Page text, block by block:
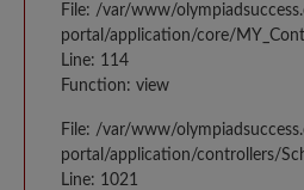
File: /var/www/
portal/application/core/
Line: 114
Function: view
File: /var/www/
portal/application/controllers/
Line: 1021